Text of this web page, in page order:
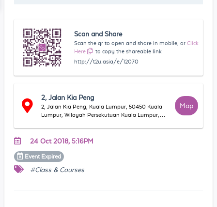
Scan and Share
Scan the qr to open and share in mobile, or Click
Here
to copy the shareable link
http://t2u.asia/e/12070
2, Jalan Kia Peng
2, Jalan Kia Peng, Kuala Lumpur, 50450 Kuala
Lumpur, Wilayah Persekutuan Kuala Lumpur,
Map
24 Oct 2018, 5:16PM
Event Expired
#Class & Courses